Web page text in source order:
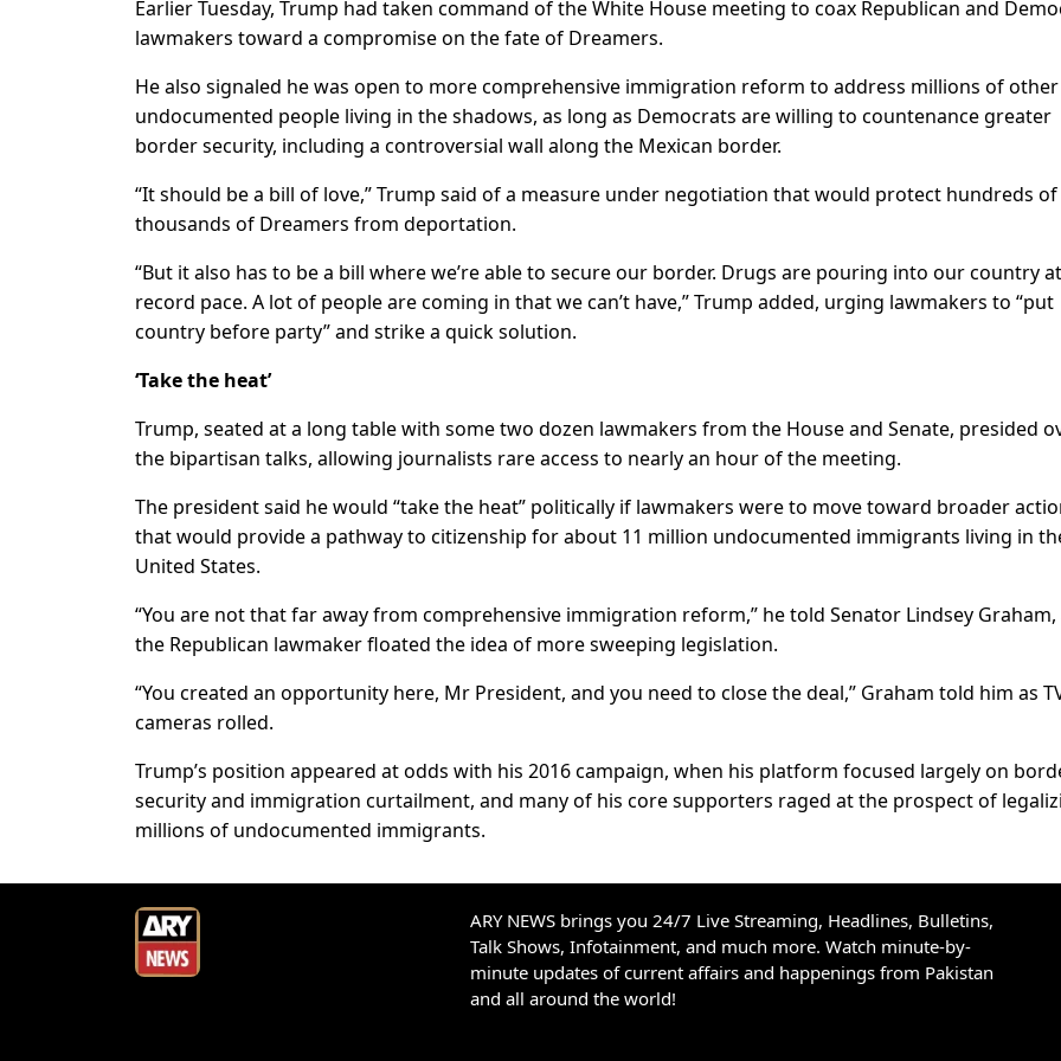
Earlier Tuesday, Trump had taken command of the White House meeting to coax Republican and
lawmakers toward a compromise on the fate of Dreamers.
He also signaled he was open to more comprehensive immigration reform to address millions of other
undocumented people living in the shadows, as long as Democrats are willing to countenance greater
border security, including a controversial wall along the Mexican border.
“It should be a bill of love,” Trump said of a measure under negotiation that would protect hundreds of
thousands of Dreamers from deportation.
“But it also has to be a bill where we’re able to secure our border. Drugs are pouring into our country
record pace. A lot of people are coming in that we can’t have,” Trump added, urging lawmakers to “put
country before party” and strike a quick solution.
‘Take the heat’
Trump, seated at a long table with some two dozen lawmakers from the House and Senate, presided
the bipartisan talks, allowing journalists rare access to nearly an hour of the meeting.
The president said he would “take the heat” politically if lawmakers were to move toward broader
that would provide a pathway to citizenship for about 11 million undocumented immigrants living in
United States.
“You are not that far away from comprehensive immigration reform,” he told Senator Lindsey
the Republican lawmaker floated the idea of more sweeping legislation.
“You created an opportunity here, Mr President, and you need to close the deal,” Graham told him as
cameras rolled.
Trump’s position appeared at odds with his 2016 campaign, when his platform focused largely on
security and immigration curtailment, and many of his core supporters raged at the prospect of
millions of undocumented immigrants.
ARY NEWS brings you 24/7 Live Streaming, Headlines, Bulletins,
Talk Shows, Infotainment, and much more. Watch minute-by-
minute updates of current affairs and happenings from Pakistan
and all around the world!